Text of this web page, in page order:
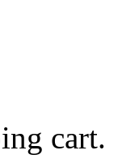
cart.